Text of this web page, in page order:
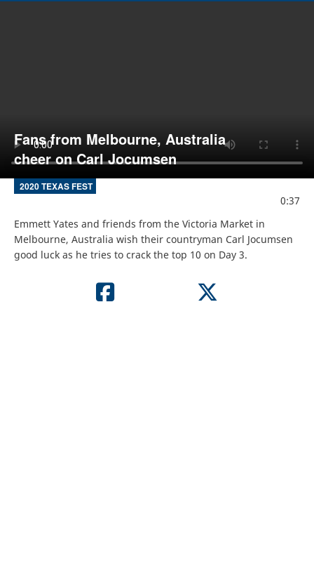
Fans from Melbourne, Australia
cheer on Carl Jocumsen
2020 TEXAS FEST
0:37
Emmett Yates and friends from the Victoria Market in
Melbourne, Australia wish their countryman Carl Jocumsen
good luck as he tries to crack the top 10 on Day 3.